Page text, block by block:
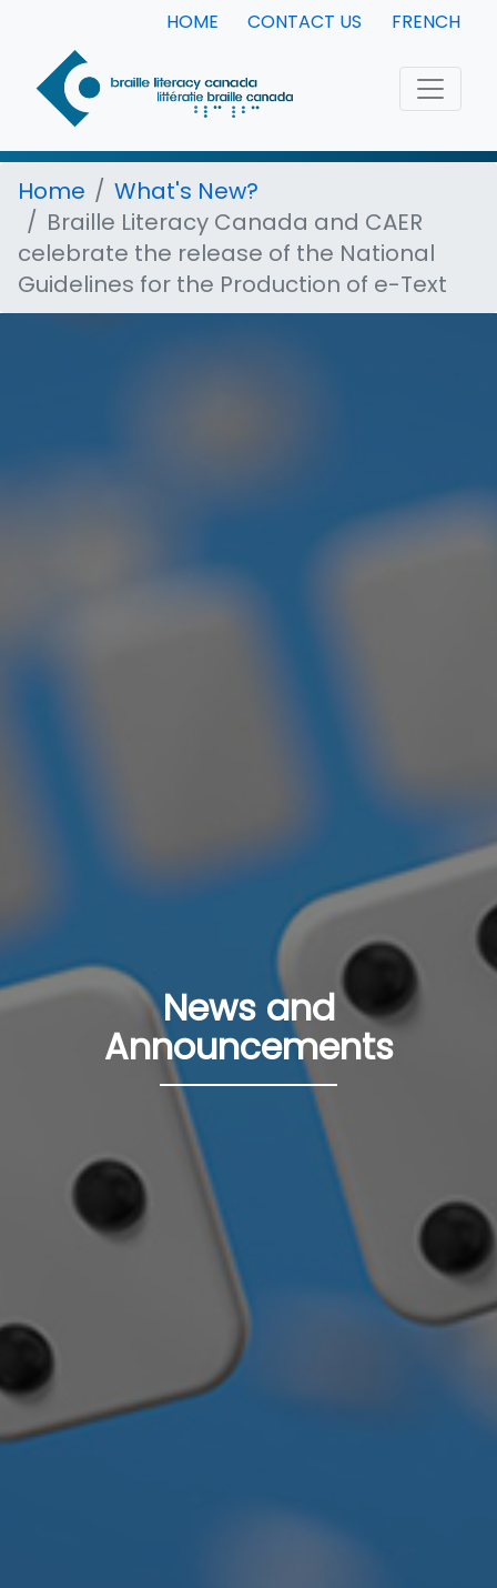
HOME CONTACT US FRENCH
Home
What's New?
Braille Literacy Canada and CAER
celebrate the release of the National
Guidelines for the Production of e-Text
News and
Announcements